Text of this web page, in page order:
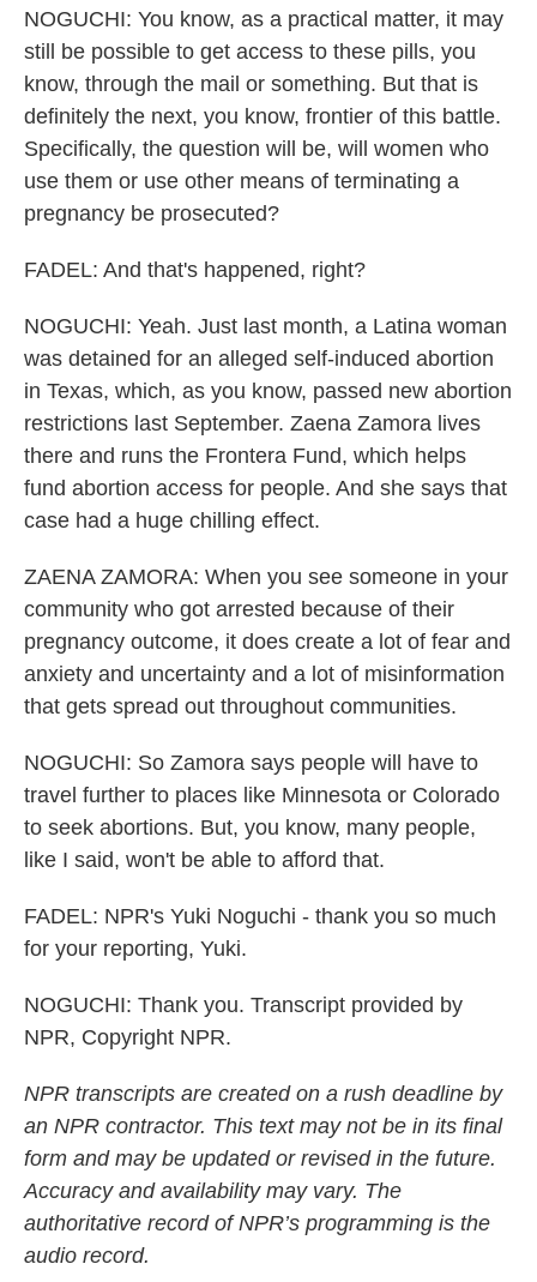
NOGUCHI: You know, as a practical matter, it may
still be possible to get access to these pills, you
know, through the mail or something. But that is
definitely the next, you know, frontier of this battle.
Specifically, the question will be, will women who
use them or use other means of terminating a
pregnancy be prosecuted?
FADEL: And that's happened, right?
NOGUCHI: Yeah. Just last month, a Latina woman
was detained for an alleged self-induced abortion
in Texas, which, as you know, passed new abortion
restrictions last September. Zaena Zamora lives
there and runs the Frontera Fund, which helps
fund abortion access for people. And she says that
case had a huge chilling effect.
ZAENA ZAMORA: When you see someone in your
community who got arrested because of their
pregnancy outcome, it does create a lot of fear and
anxiety and uncertainty and a lot of misinformation
that gets spread out throughout communities.
NOGUCHI: So Zamora says people will have to
travel further to places like Minnesota or Colorado
to seek abortions. But, you know, many people,
like I said, won't be able to afford that.
FADEL: NPR's Yuki Noguchi - thank you so much
for your reporting, Yuki.
NOGUCHI: Thank you. Transcript provided by
NPR, Copyright NPR.
NPR transcripts are created on a rush deadline by
an NPR contractor. This text may not be in its final
form and may be updated or revised in the future.
Accuracy and availability may vary. The
authoritative record of NPR’s programming is the
audio record.